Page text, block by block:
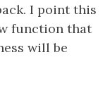
I point this
function that
will be